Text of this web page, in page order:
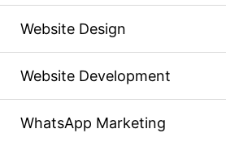
Website Design
Website Development
WhatsApp Marketing